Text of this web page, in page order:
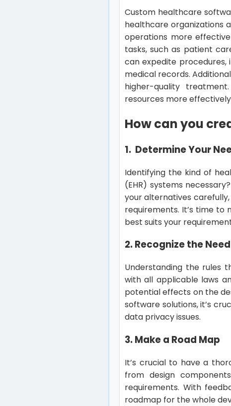
Custom healthcare
healthcare organizations
operations more
tasks, such as patient
can expedite procedures,
medical records.
higher-quality
resources more
How can you
1. Determine Your
Identifying the kind of
(EHR) systems
your alternatives
requirements. It’s time
best suits your
2. Recognize the
Understanding the rules
with all applicable laws
potential effects on the
software solutions, it’s
data privacy issues.
3. Make a Road Map
It’s crucial to have a
from design
requirements. With
roadmap for the whole